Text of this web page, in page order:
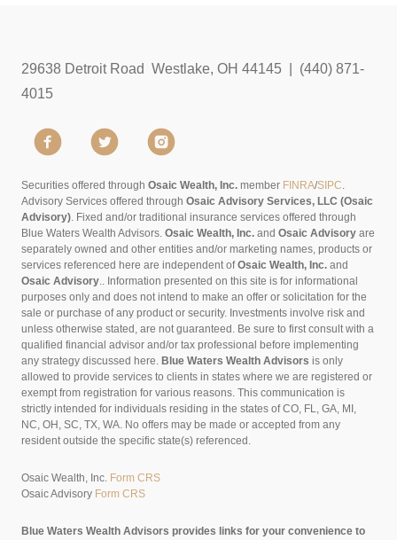
29638 Detroit Road Westlake, OH 44145 | (440) 871-
4015
Securities offered through Osaic Wealth, Inc. member FINRA/SIPC.
Advisory Services offered through Osaic Advisory Services, LLC (Osaic
Advisory). Fixed and/or traditional insurance services offered through
Blue Waters Wealth Advisors. Osaic Wealth, Inc. and Osaic Advisory are
separately owned and other entities and/or marketing names, products or
services referenced here are independent ofOsaic Wealth, Inc. and
Osaic Advisory.. Information presented on this site is for informational
purposes only and does not intend to make an offer or solicitation for the
sale or purchase of any product or security. Investments involve risk and
unless otherwise stated, are not guaranteed. Be sure to first consult with a
qualified financial advisor and/or tax professional before implementing
any strategy discussed here. Blue Waters Wealth Advisors is only
allowed to provide services to clients in states where we are registered or
exempt from registration for various reasons. This communication is
strictly intended for individuals residing in the states of CO, FL, GA, MI,
NC, OH, SC, TX, WA. No offers may be made or accepted from any
resident outside the specific state(s) referenced.
Osaic Wealth, Inc. Form CRS
Osaic Advisory Form CRS
Blue Waters Wealth Advisors provides links for your convenience to